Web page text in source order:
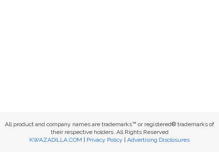
All product and company names are trademarks™ or registered® trademarks of
their respective holders. All Rights Reserved
KWAZADILLA.COM
Privacy Policy Advertising Disclosures